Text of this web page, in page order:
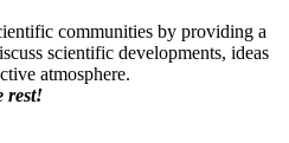
communities by providing a
scientific developments, ideas
atmosphere.
rest!